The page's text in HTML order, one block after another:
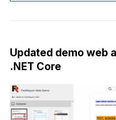
Updated demo web
.NET Core